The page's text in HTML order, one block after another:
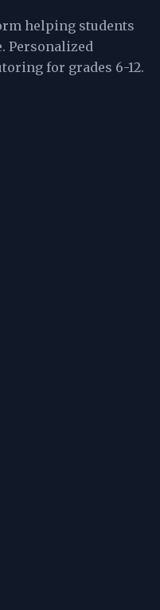
helping students
Personalized
for grades 6-12.